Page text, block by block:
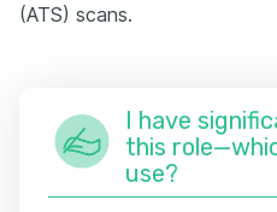
(ATS) scans.
I have
this
use?